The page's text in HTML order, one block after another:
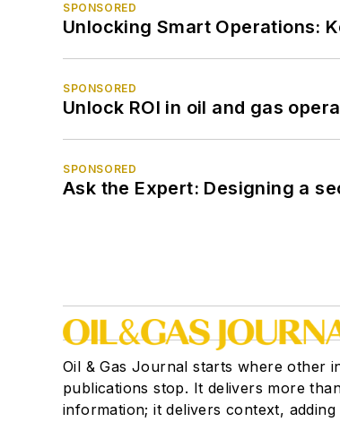
SPONSORED
Unlocking Smart Operations:
SPONSORED
Unlock ROI in oil and gas
SPONSORED
Ask the Expert: Designing a
Oil & Gas Journal starts where other
publications stop. It delivers more
information; it delivers context, adding